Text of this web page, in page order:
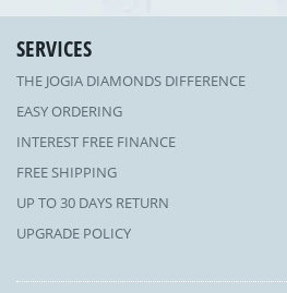
SERVICES
THE JOGIA DIAMONDS DIFFERENCE
EASY ORDERING
INTEREST FREE FINANCE
FREE SHIPPING
UP TO 30 DAYS RETURN
UPGRADE POLICY